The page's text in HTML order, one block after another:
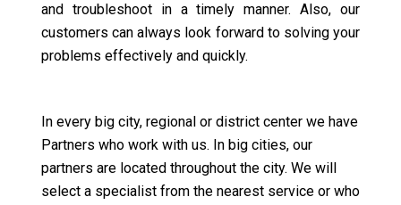
and troubleshoot in a timely manner. Also, our
customers can always look forward to solving your
problems effectively and quickly.
In every big city, regional or district center we have
Partners who work with us. In big cities, our
partners are located throughout the city. We will
select a specialist from the nearest service or who